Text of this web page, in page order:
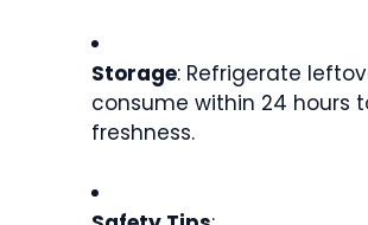
Storage: Refrigerate
consume within 24 hours
freshness.